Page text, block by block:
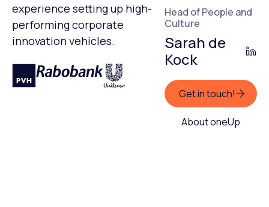
experience setting up high-
performing corporate
innovation vehicles.
Head of People and
Culture
Sarah de
Kock
Get in touch!
About oneUp